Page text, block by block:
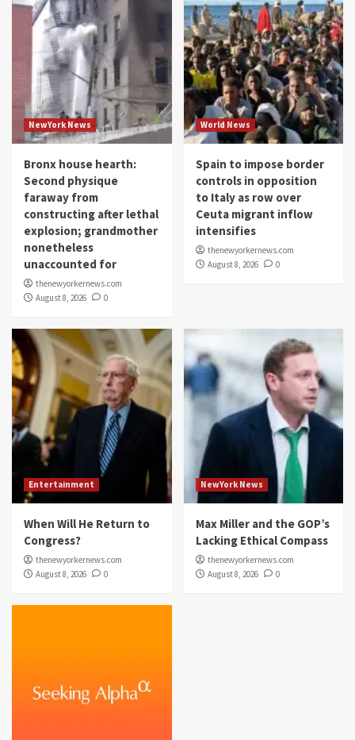
NewYork News
Bronx house hearth:
Second physique
faraway from
constructing after lethal
explosion; grandmother
nonetheless
unaccounted for
thenewyorkernews.com
August 8, 2026
0
World News
Spain to impose border
controls in opposition
to Italy as row over
Ceuta migrant inflow
intensifies
thenewyorkernews.com
August 8, 2026
0
Entertainment
When Will He Return to
Congress?
thenewyorkernews.com
August 8, 2026
0
NewYork News
Max Miller and the GOP’s
Lacking Ethical Compass
thenewyorkernews.com
August 8, 2026
0